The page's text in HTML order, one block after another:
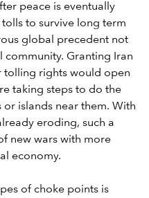
peace is eventually
to survive long term
global precedent not
Granting Iran
tolling rights would open
taking steps to do the
or islands near them. With
eroding, such a
new wars with more
economy.
of choke points is